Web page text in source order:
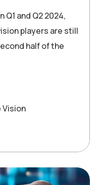
and Q2 2024,
players are still
half of the
Vision